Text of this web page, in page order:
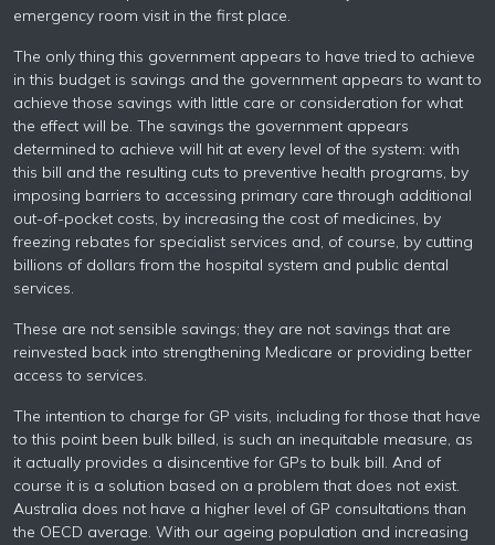
emergency room visit in the first place.
The only thing this government appears to have tried to achieve
in this budget is savings and the government appears to want to
achieve those savings with little care or consideration for what
the effect will be. The savings the government appears
determined to achieve will hit at every level of the system: with
this bill and the resulting cuts to preventive health programs, by
imposing barriers to accessing primary care through additional
out-of-pocket costs, by increasing the cost of medicines, by
freezing rebates for specialist services and, of course, by cutting
billions of dollars from the hospital system and public dental
services.
These are not sensible savings; they are not savings that are
reinvested back into strengthening Medicare or providing better
access to services.
The intention to charge for GP visits, including for those that have
to this point been bulk billed, is such an inequitable measure, as
it actually provides a disincentive for GPs to bulk bill. And of
course it is a solution based on a problem that does not exist.
Australia does not have a higher level of GP consultations than
the OECD average. With our ageing population and increasing